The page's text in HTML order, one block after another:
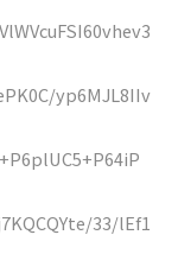
yp6MJL8IIv
33/lEf1